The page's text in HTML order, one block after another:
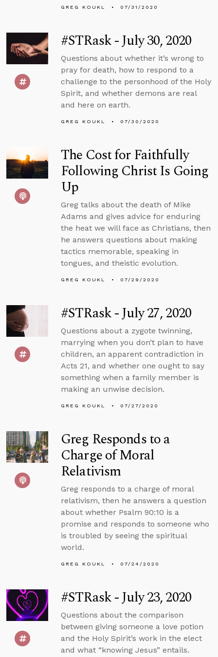
GREG KOUKL 07/31/2020
#STRask - July 30, 2020
Questions about whether it’s wrong to
pray for death, how to respond to a
challenge to the personhood of the Holy
Spirit, and whether demons are real
and here on earth.
GREG KOUKL 07/30/2020
The Cost for Faithfully
Following Christ Is Going
Up
Greg talks about the death of Mike
Adams and gives advice for enduring
the heat we will face as Christians, then
he answers questions about making
tactics memorable, speaking in
tongues, and theistic evolution.
GREG KOUKL 07/29/2020
#STRask - July 27, 2020
Questions about a zygote twinning,
marrying when you don’t plan to have
children, an apparent contradiction in
Acts 21, and whether one ought to say
something when a family member is
making an unwise decision.
GREG KOUKL 07/27/2020
Greg Responds to a
Charge of Moral
Relativism
Greg responds to a charge of moral
relativism, then he answers a question
about whether Psalm 90:10 is a
promise and responds to someone who
is troubled by seeing the spiritual
world.
GREG KOUKL 07/24/2020
#STRask - July 23, 2020
Questions about the comparison
between giving someone a love potion
and the Holy Spirit’s work in the elect
and what “knowing Jesus” entails.